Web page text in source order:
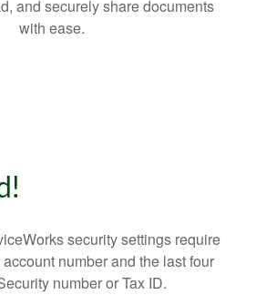
and securely share documents
with ease.
security settings require
number and the last four
number or Tax ID.